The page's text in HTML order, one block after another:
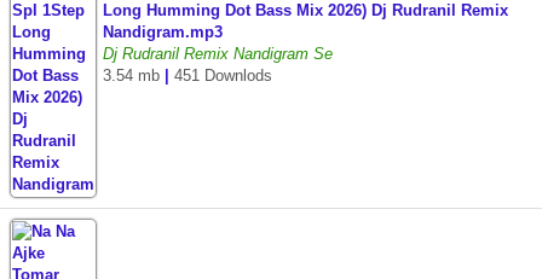
Long Humming Dot Bass Mix 2026) Dj Rudranil Remix
Nandigram.mp3
Dj Rudranil Remix Nandigram Se
3.54 mb
451 Downlods